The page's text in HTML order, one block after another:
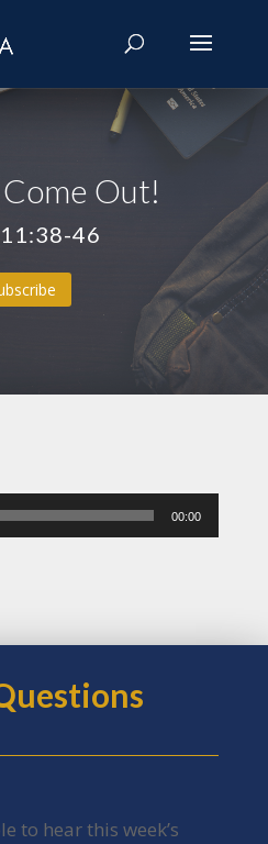
Out!
46
00:00
to hear this week’s